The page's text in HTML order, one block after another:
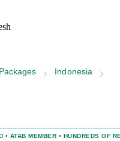
Indonesia
• ATAB MEMBER • HUNDREDS OF